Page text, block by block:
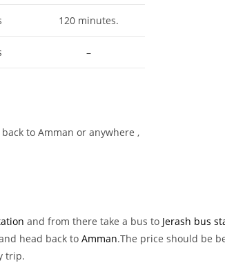
120 minutes.
–
to Amman or anywhere ,
and from there take a bus to Jerash bus
head back to Amman.The price should be
trip.